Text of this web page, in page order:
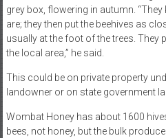
grey box, flowering in autumn.
are; they then put the beehives as
usually at the foot of the trees. They
the local area,” he said.
This could be on private property
landowner or on state government
Wombat Honey has about 1600
bees, not honey, but the bulk